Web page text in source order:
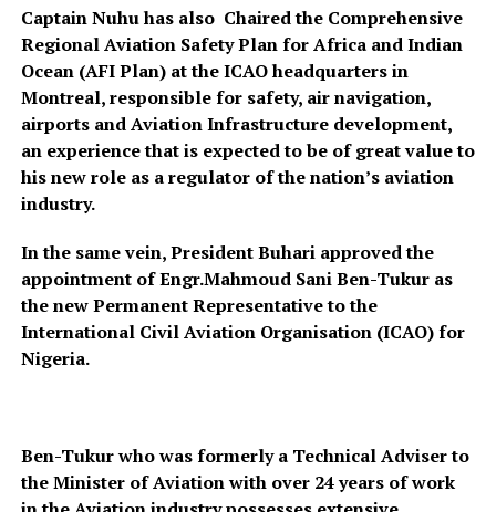
Captain Nuhu has also Chaired the Comprehensive
Regional Aviation Safety Plan for Africa and Indian
Ocean (AFI Plan) at the ICAO headquarters in
Montreal, responsible for safety, air navigation,
airports and Aviation Infrastructure development,
an experience that is expected to be of great value to
his new role as a regulator of the nation’s aviation
industry.
In the same vein, President Buhari approved the
appointment of Engr.Mahmoud Sani Ben-Tukur as
the new Permanent Representative to the
International Civil Aviation Organisation (ICAO) for
Nigeria.
Ben-Tukur who was formerly a Technical Adviser to
the Minister of Aviation with over 24 years of work